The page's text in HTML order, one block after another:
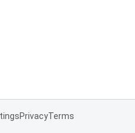
PrivacyTerms